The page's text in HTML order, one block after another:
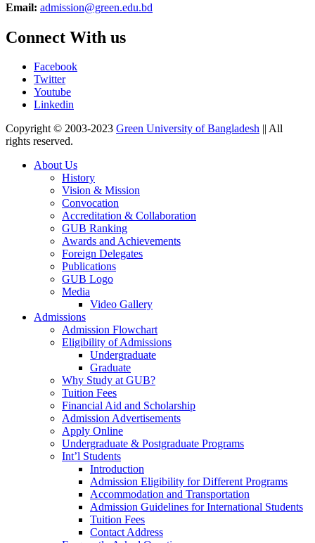
Email: admission@green.edu.bd
Connect With us
Facebook
Twitter
Youtube
Linkedin
Copyright © 2003-2023 Green University of Bangladesh || All
rights reserved.
About Us
History
Vision & Mission
Convocation
Accreditation & Collaboration
GUB Ranking
Awards and Achievements
Foreign Delegates
Publications
GUB Logo
Media
Video Gallery
Admissions
Admission Flowchart
Eligibility of Admissions
Undergraduate
Graduate
Why Study at GUB?
Tuition Fees
Financial Aid and Scholarship
Admission Advertisements
Apply Online
Undergraduate & Postgraduate Programs
Int’l Students
Introduction
Admission Eligibility for Different Programs
Accommodation and Transportation
Admission Guidelines for International Students
Tuition Fees
Contact Address